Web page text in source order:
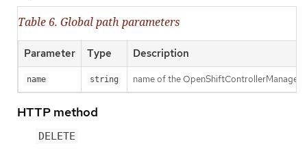
Table 6. Global path parameters
Parameter Type Description
name string name of the OpenShiftControllerManager
HTTP method
DELETE